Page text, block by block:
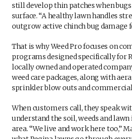
still develop thin patches when
surface. “A healthy lawn handles
outgrow active chinch bug damage
That is why Weed Pro focuses on
programs designed specifically for
locally owned and operated
weed care packages, along with
sprinkler blow outs and
When customers call, they speak
understand the soil, weeds and
area. “We live and work here too,”